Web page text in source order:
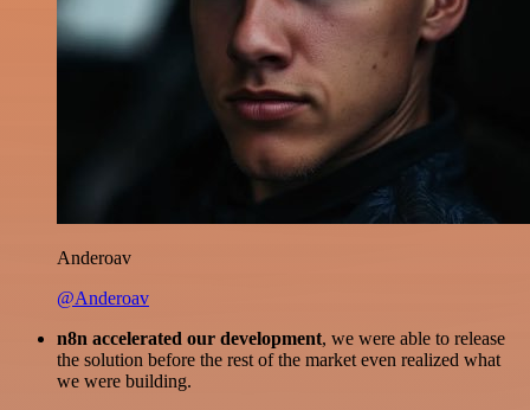
Anderoav
@Anderoav
n8n accelerated our development, we were able to release
the solution before the rest of the market even realized what
we were building.